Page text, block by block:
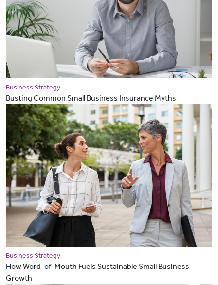
Business Strategy
Busting Common Small Business Insurance Myths
Business Strategy
How Word-of-Mouth Fuels Sustainable Small Business
Growth